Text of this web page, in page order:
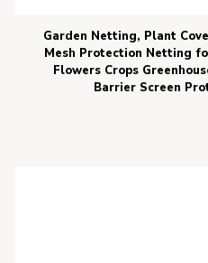
Garden Netting, Plant
Mesh Protection Netting
Flowers Crops
Barrier Screen